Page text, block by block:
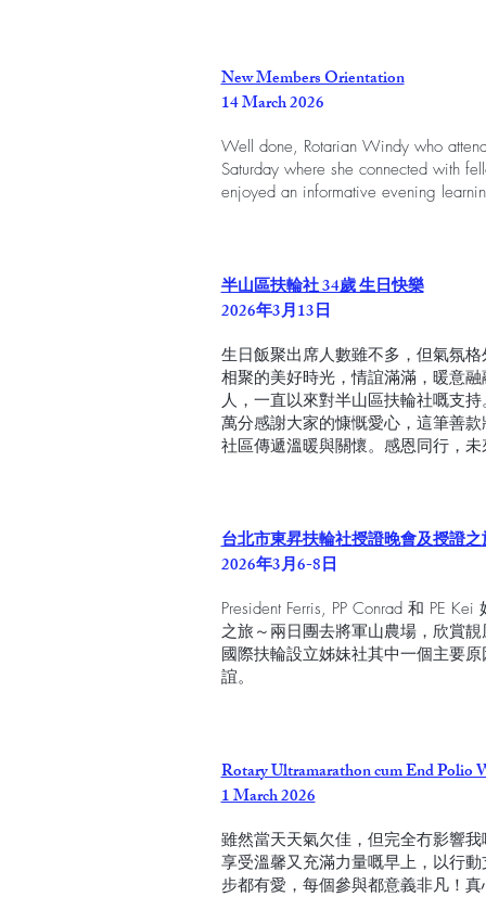
New Members Orientation
14 March 2026
Well done, Rotarian Windy who
Saturday where she connected with
enjoyed an informative evening
半山區扶輪社 34歲 生日快樂
2026年3月13日
生日飯聚出席人數雖不多，但氣氛
相聚的美好時光，情誼滿滿，暖意
人，一直以來對半山區扶輪社嘅支
萬分感謝大家的慷慨愛心，這筆善
社區傳遞溫暖與關懷。感恩同行，
台北市東昇扶輪社授證晚會及授證
2026年3月6-8日
President Ferris, PP Conrad 和 PE
之旅～兩日團去將軍山農場，欣賞
國際扶輪設立姊妹社其中一個主要
誼。
Rotary Ultramarathon cum End Polio
1 March 2026
雖然當天天氣欠佳，但完全冇影響
享受溫馨又充滿力量嘅早上，以行
步都有愛，每個參與都意義非凡！